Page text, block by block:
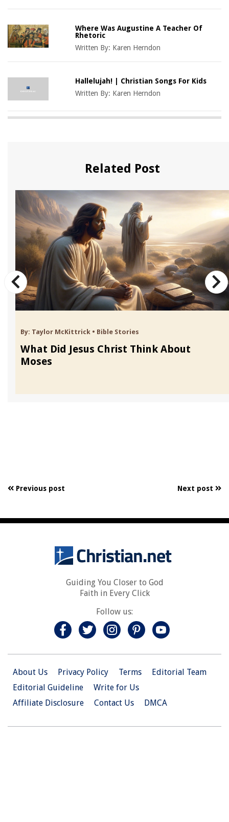
Where Was Augustine A Teacher Of
Rhetoric
Written By: Karen Herndon
Hallelujah! | Christian Songs For Kids
Written By: Karen Herndon
Related Post
By: Taylor McKittrick • Bible Stories
What Did Jesus Christ Think About
Moses
Previous post Next post
Guiding You Closer to God
Faith in Every Click
Follow us:
About Us Privacy Policy Terms
Editorial Team
Editorial Guideline
Write for Us
Affiliate Disclosure
Contact Us DMCA